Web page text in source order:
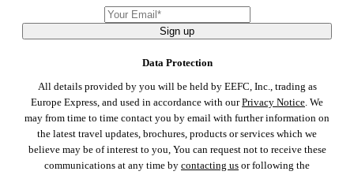
Sign up
Data Protection
All details provided by you will be held by EEFC, Inc., trading as
Europe Express, and used in accordance with ourPrivacy Notice. We
may from time to time contact you by email with further information on
the latest travel updates, brochures, products or services which we
believe may be of interest to you, You can request not to receive these
communications at any time by contacting us or following the